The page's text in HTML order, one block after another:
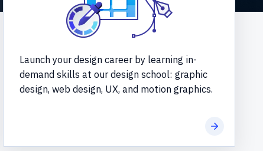
Launch your design career by learning in-
demand skills at our design school: graphic
design, web design, UX, and motion graphics.
Learn more